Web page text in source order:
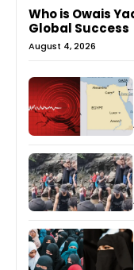
Who is Owais
Global Success
August 4, 2026